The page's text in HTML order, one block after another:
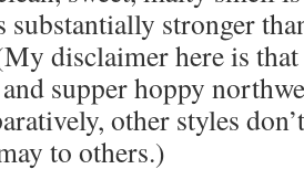
substantially stronger
disclaimer here is
supper hoppy
other styles
to others.)